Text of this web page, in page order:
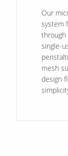
Our
system
through
single-
mesh
design